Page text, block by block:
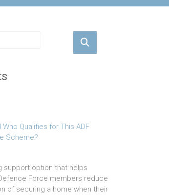
Who Qualifies for This ADF
Scheme?
support option that helps
Force members reduce
of securing a home when their